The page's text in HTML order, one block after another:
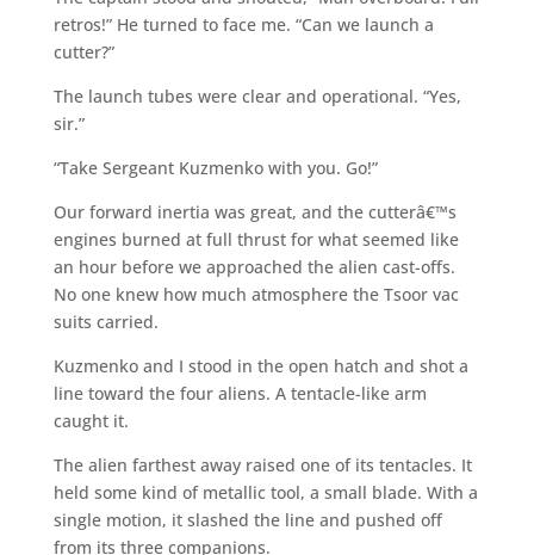
retros!” He turned to face me. “Can we launch a
cutter?”
The launch tubes were clear and operational. “Yes,
sir.”
“Take Sergeant Kuzmenko with you. Go!”
Our forward inertia was great, and the cutterâ€™s
engines burned at full thrust for what seemed like
an hour before we approached the alien cast-offs.
No one knew how much atmosphere the Tsoor vac
suits carried.
Kuzmenko and I stood in the open hatch and shot a
line toward the four aliens. A tentacle-like arm
caught it.
The alien farthest away raised one of its tentacles. It
held some kind of metallic tool, a small blade. With a
single motion, it slashed the line and pushed off
from its three companions.